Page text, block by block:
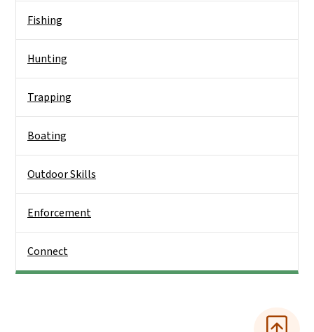
Fishing
Hunting
Trapping
Boating
Outdoor Skills
Enforcement
Connect